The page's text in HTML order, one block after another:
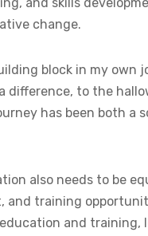
and skills
change.
block in my
to the
has been both
also needs to be
and training
and training,